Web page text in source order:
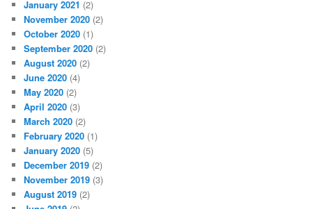
January 2021 (2)
November 2020 (2)
October 2020 (1)
September 2020 (2)
August 2020 (2)
June 2020 (4)
May 2020 (2)
April 2020 (3)
March 2020 (2)
February 2020 (1)
January 2020 (5)
December 2019 (2)
November 2019 (3)
August 2019 (2)